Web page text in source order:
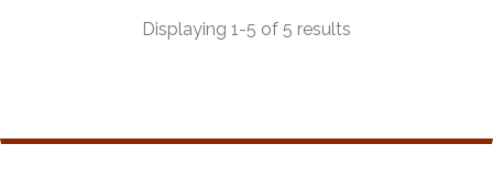
Displaying 1-5 of 5 results